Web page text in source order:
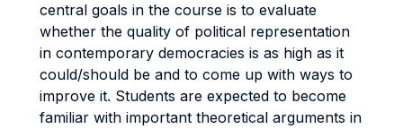
central goals in the course is to evaluate
whether the quality of political representation
in contemporary democracies is as high as it
could/should be and to come up with ways to
improve it. Students are expected to become
familiar with important theoretical arguments in